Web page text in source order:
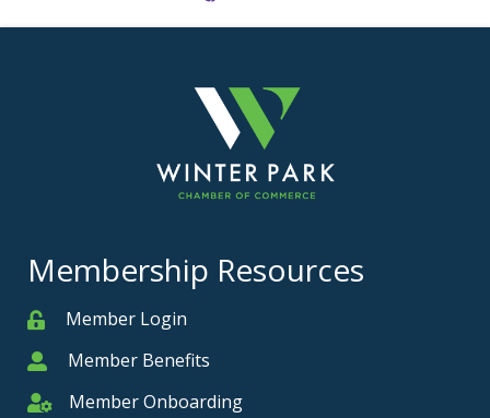
Membership Resources
MemberMember Login
MemberMember Benefits
Member Onboarding
Member Onboarding